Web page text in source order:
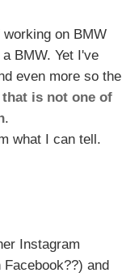
on BMW
BMW. Yet I've
even more so the
that is not one of
.
what I can tell.
Instagram
and